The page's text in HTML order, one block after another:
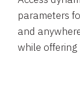
parameters
and
while